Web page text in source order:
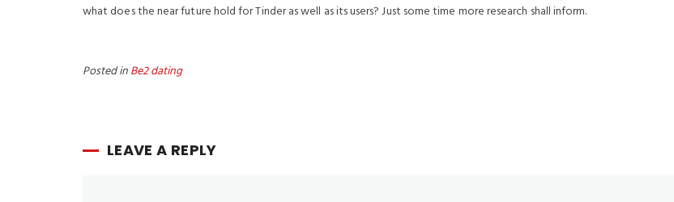
what does the near future hold for Tinder as well as its users? Just some time more research shall inform.
Posted inBe2 dating
LEAVE A REPLY